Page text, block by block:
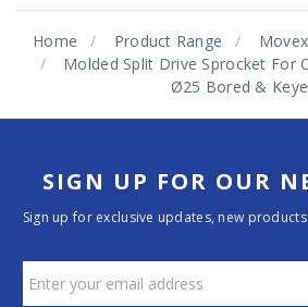
Home Product Range Movex
Molded Split Drive Sprocket For
Ø25 Bored &
SIGN UP FOR OUR
Sign up for exclusive updates, new